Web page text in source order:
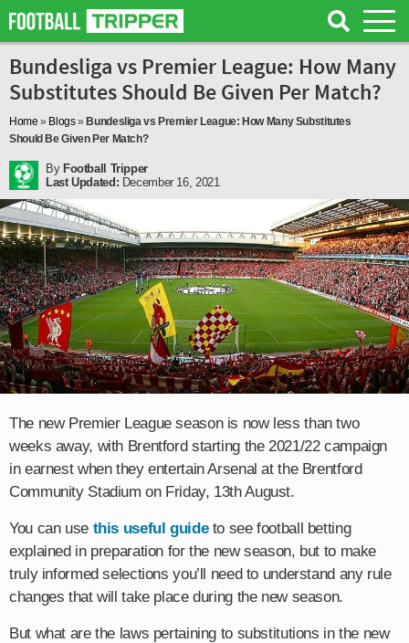
Bundesliga vs Premier League: How Many
Substitutes Should Be Given Per Match?
Home » Blogs» Bundesliga vs Premier League: How Many Substitutes
Should Be Given Per Match?
By Football Tripper
Last Updated: December 16, 2021
The new Premier League season is now less than two
weeks away, with Brentford starting the 2021/22 campaign
in earnest when they entertain Arsenal at the Brentford
Community Stadium on Friday, 13th August.
You can use this useful guideto see football betting
explained in preparation for the new season, but to make
truly informed selections you’ll need to understand any rule
changes that will take place during the new season.
But what are the laws pertaining to substitutions in the new